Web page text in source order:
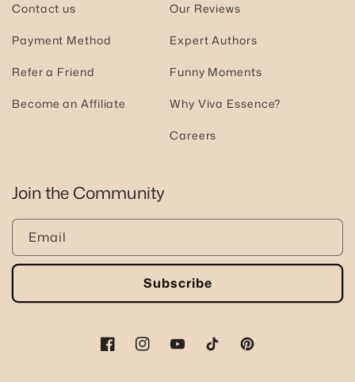
Contact us
Payment Method
Refer a Friend
Become an Affiliate
Our Reviews
Expert Authors
Funny Moments
Why Viva Essence?
Careers
Join the Community
Email
Subscribe
FacebookInstagramYouTubeTikTokPinterest